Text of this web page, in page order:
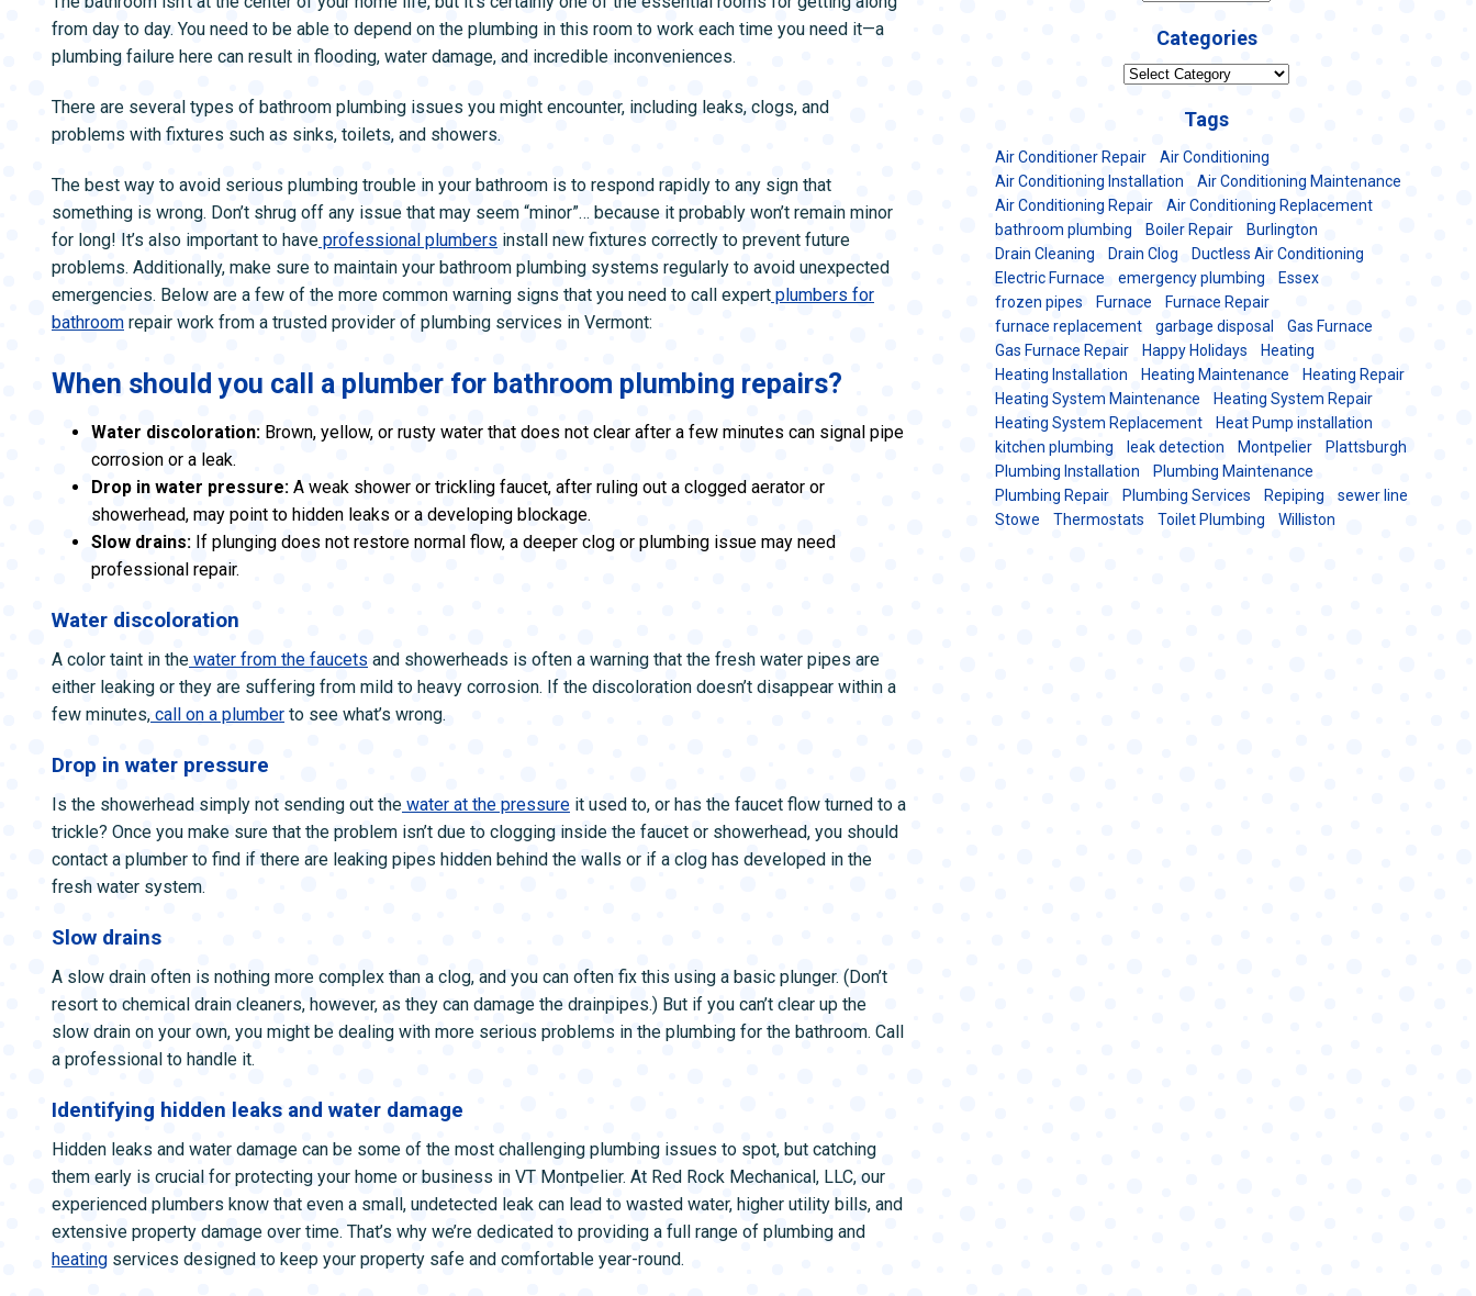
ZONE CONTROL SYSTEMS ZONE CONTROL SYSTEMS
WATER LEAK DETECTION
MAIN WATER LINE
from day to day. You need to be able to depend on the plumbing in this room to work each time you need it—a
plumbing failure here can result in flooding, water damage, and incredible inconveniences.
There are several types of bathroom plumbing issues you might encounter, including leaks, clogs, and
problems with fixtures such as sinks, toilets, and showers.
The best way to avoid serious plumbing trouble in your bathroom is to respond rapidly to any sign that
something is wrong. Don’t shrug off any issue that may seem “minor”… because it probably won’t remain minor
for long! It’s also important to have professional plumbers install new fixtures correctly to prevent future
problems. Additionally, make sure to maintain your bathroom plumbing systems regularly to avoid unexpected
emergencies. Below are a few of the more common warning signs that you need to call expert plumbers for
bathroom repair work from a trusted provider of plumbing services in Vermont:
When should you call a plumber for bathroom plumbing repairs?
Water discoloration: Brown, yellow, or rusty water that does not clear after a few minutes can signal pipe
corrosion or a leak.
Drop in water pressure: A weak shower or trickling faucet, after ruling out a clogged aerator or
showerhead, may point to hidden leaks or a developing blockage.
Slow drains: If plunging does not restore normal flow, a deeper clog or plumbing issue may need
professional repair.
Water discoloration
A color taint in the water from the faucets and showerheads is often a warning that the fresh water pipes are
either leaking or they are suffering from mild to heavy corrosion. If the discoloration doesn’t disappear within a
few minutes, call on a plumber to see what’s wrong.
Drop in water pressure
Is the showerhead simply not sending out the water at the pressure it used to, or has the faucet flow turned to a
trickle? Once you make sure that the problem isn’t due to clogging inside the faucet or showerhead, you should
contact a plumber to find if there are leaking pipes hidden behind the walls or if a clog has developed in the
fresh water system.
Slow drains
A slow drain often is nothing more complex than a clog, and you can often fix this using a basic plunger. (Don’t
resort to chemical drain cleaners, however, as they can damage the drainpipes.) But if you can’t clear up the
slow drain on your own, you might be dealing with more serious problems in the plumbing for the bathroom. Call
a professional to handle it.
Identifying hidden leaks and water damage
Hidden leaks and water damage can be some of the most challenging plumbing issues to spot, but catching
them early is crucial for protecting your home or business in VT Montpelier. At Red Rock Mechanical, LLC, our
experienced plumbers know that even a small, undetected leak can lead to wasted water, higher utility bills, and
extensive property damage over time. That’s why we’re dedicated to providing a full range of plumbing and
heating services designed to keep your property safe and comfortable year-round.
Categories
Categories
Tags
Air Conditioner Repair
Air Conditioning
Air Conditioning Installation
Air Conditioning Maintenance
Air Conditioning Repair
Air Conditioning Replacement
bathroom plumbing
Boiler Repair
Burlington
Drain Cleaning
Drain Clog
Ductless Air Conditioning
Electric Furnace
emergency plumbing
Essex
frozen pipes
Furnace
Furnace Repair
furnace replacement
garbage disposal
Gas Furnace
Gas Furnace Repair
Happy Holidays
Heating
Heating Installation
Heating Maintenance
Heating Repair
Heating System Maintenance
Heating System Repair
Heating System Replacement
Heat Pump installation
kitchen plumbing
leak detection Montpelier
Plattsburgh
Plumbing Installation
Plumbing Maintenance
Plumbing Repair
Plumbing Services Repiping
sewer line
Stowe
Thermostats Toilet Plumbing Williston